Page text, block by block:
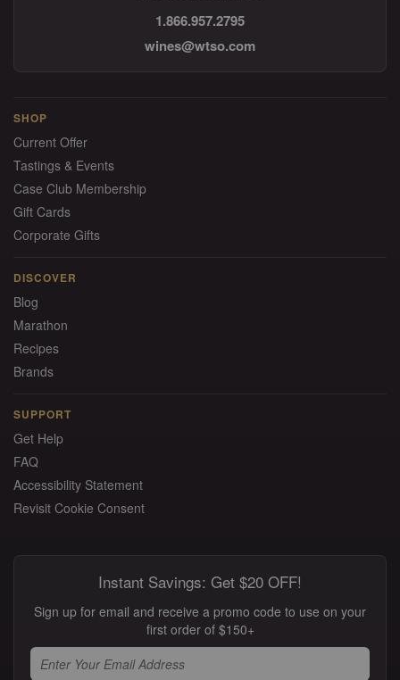
1.866.957.2795
wines@wtso.com
SHOP
Current Offer
Tastings & Events
Case Club Membership
Gift Cards
Corporate Gifts
DISCOVER
Blog
Marathon
Recipes
Brands
SUPPORT
Get Help
FAQ
Accessibility Statement
Revisit Cookie Consent
Instant Savings: Get $20 OFF!
Sign up for email and receive a promo code to use on your
first order of $150+